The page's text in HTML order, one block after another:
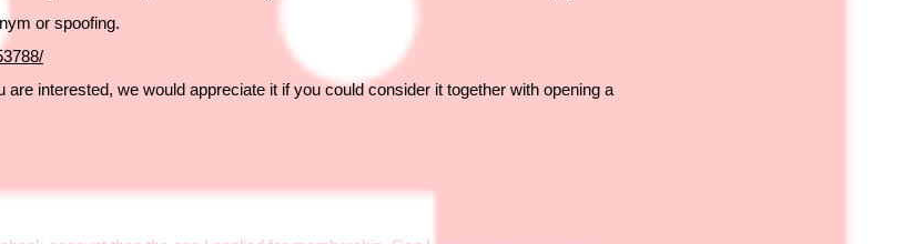
or spoofing.
interested, we would appreciate it if you could consider it together with opening a